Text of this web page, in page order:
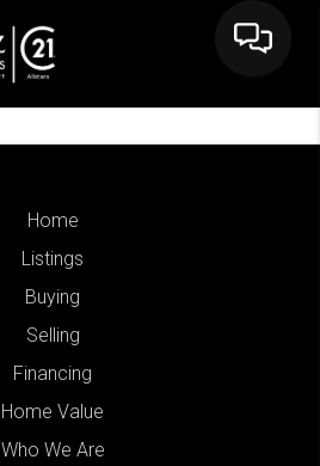
Home
Listings
Buying
Selling
Financing
Home Value
Who We Are